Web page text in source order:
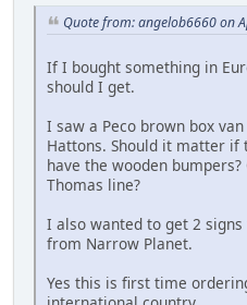
Quote from: angelob6660 on
If I bought something in
should I get.
I saw a Peco brown box
Hattons. Should it matter if
have the wooden
Thomas line?
I also wanted to get 2
from Narrow Planet.
Yes this is first time